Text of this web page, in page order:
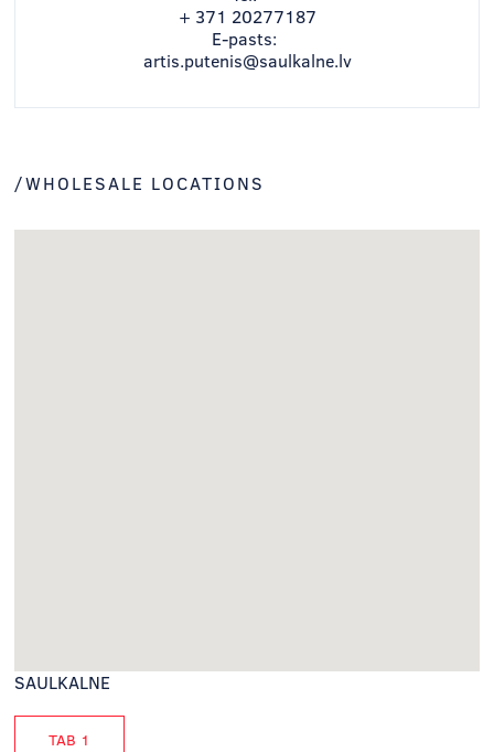
+ 371 20277187
E-pasts:
artis.putenis@saulkalne.lv
/WHOLESALE LOCATIONS
SAULKALNE
TAB 1